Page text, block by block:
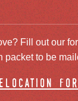
Fill out our
packet to be